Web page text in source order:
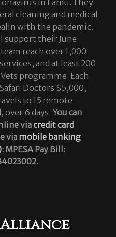
in Lamu. They
cleaning and medical
with the pandemic.
support their June
reach over 1,000
and at least 200
programme. Each
Doctors $5,000,
to 15 remote
over 6 days. You can
viacredit card
via mobile banking
: MPESA Pay Bill:
Alliance